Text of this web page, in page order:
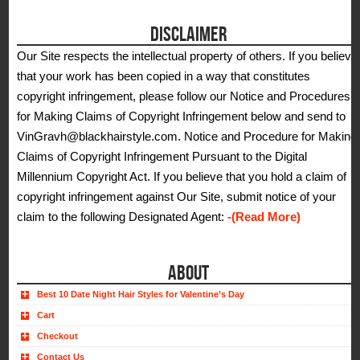
DISCLAIMER
Our Site respects the intellectual property of others. If you believe
that your work has been copied in a way that constitutes
copyright infringement, please follow our Notice and Procedures
for Making Claims of Copyright Infringement below and send to
VinGravh@blackhairstyle.com. Notice and Procedure for Making
Claims of Copyright Infringement Pursuant to the Digital
Millennium Copyright Act. If you believe that you hold a claim of
copyright infringement against Our Site, submit notice of your
claim to the following Designated Agent:-(Read More)
ABOUT
Best 10 Date Night Hair Styles for Valentine’s Day
Cart
Checkout
Contact Us